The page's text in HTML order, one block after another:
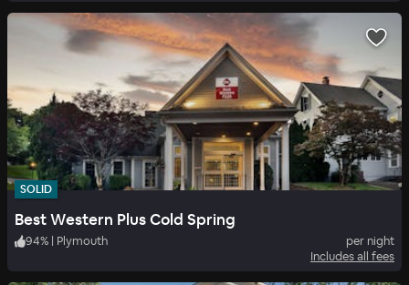
SOLID
Best Western Plus Cold Spring
94% | Plymouth
per night
Includes all fees